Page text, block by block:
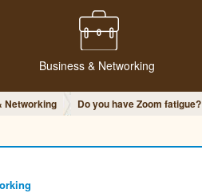
Business & Networking
Networking Do you have Zoom fatigue?